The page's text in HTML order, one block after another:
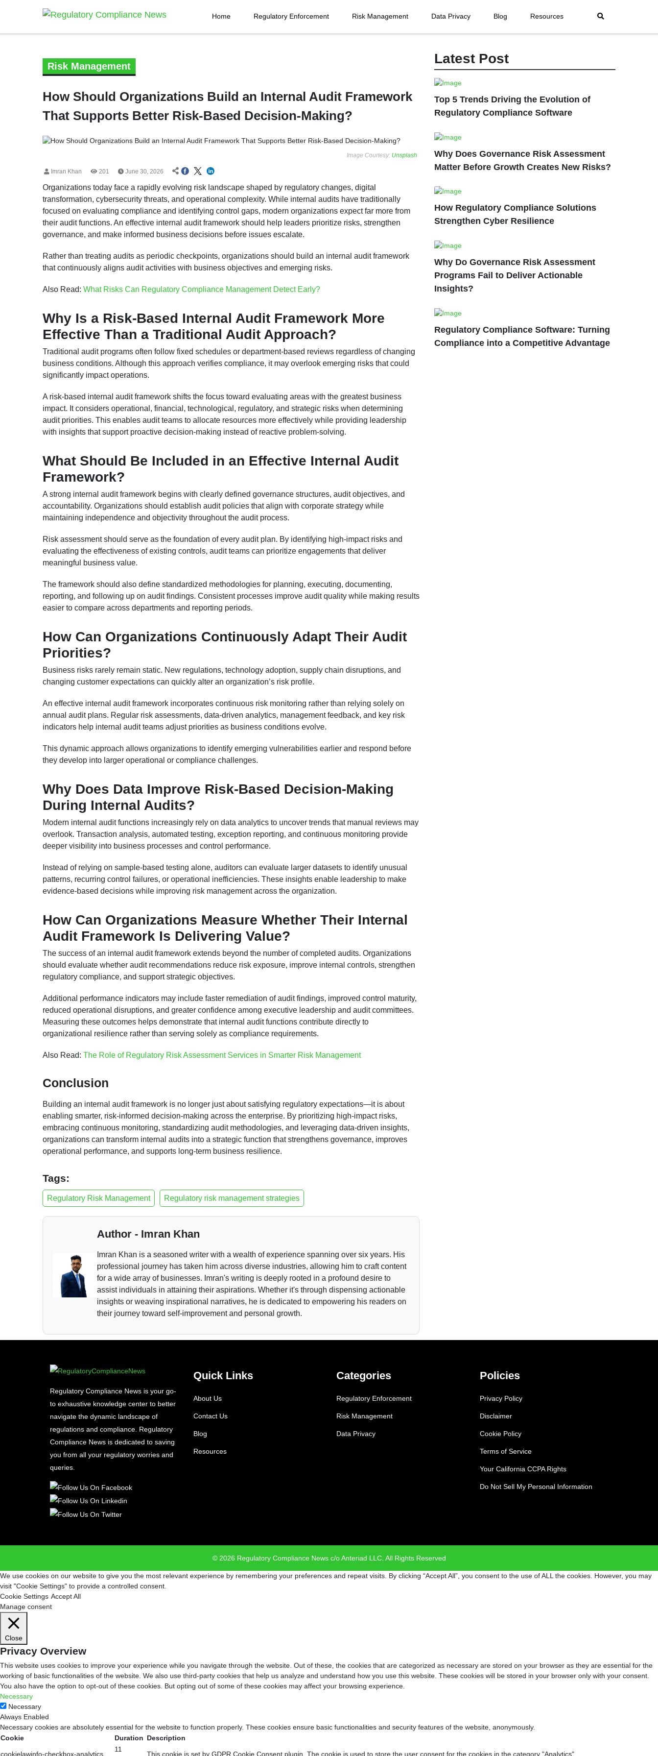
Home Regulatory Enforcement Risk Management Data Privacy Blog Resources
Risk Management
How Should Organizations Build an Internal Audit Framework
That Supports Better Risk-Based Decision-Making?
Image Courtesy: Unsplash
Imran Khan 201 June 30, 2026
Organizations today face a rapidly evolving risk landscape shaped by regulatory changes, digital
transformation, cybersecurity threats, and operational complexity. While internal audits have traditionally
focused on evaluating compliance and identifying control gaps, modern organizations expect far more from
their audit functions. An effective internal audit framework should help leaders prioritize risks, strengthen
governance, and make informed business decisions before issues escalate.
Rather than treating audits as periodic checkpoints, organizations should build an internal audit framework
that continuously aligns audit activities with business objectives and emerging risks.
Also Read: What Risks Can Regulatory Compliance Management Detect Early?
Why Is a Risk-Based Internal Audit Framework More
Effective Than a Traditional Audit Approach?
Traditional audit programs often follow fixed schedules or department-based reviews regardless of changing
business conditions. Although this approach verifies compliance, it may overlook emerging risks that could
significantly impact operations.
A risk-based internal audit framework shifts the focus toward evaluating areas with the greatest business
impact. It considers operational, financial, technological, regulatory, and strategic risks when determining
audit priorities. This enables audit teams to allocate resources more effectively while providing leadership
with insights that support proactive decision-making instead of reactive problem-solving.
What Should Be Included in an Effective Internal Audit
Framework?
A strong internal audit framework begins with clearly defined governance structures, audit objectives, and
accountability. Organizations should establish audit policies that align with corporate strategy while
maintaining independence and objectivity throughout the audit process.
Risk assessment should serve as the foundation of every audit plan. By identifying high-impact risks and
evaluating the effectiveness of existing controls, audit teams can prioritize engagements that deliver
meaningful business value.
The framework should also define standardized methodologies for planning, executing, documenting,
reporting, and following up on audit findings. Consistent processes improve audit quality while making results
easier to compare across departments and reporting periods.
How Can Organizations Continuously Adapt Their Audit
Priorities?
Business risks rarely remain static. New regulations, technology adoption, supply chain disruptions, and
changing customer expectations can quickly alter an organization’s risk profile.
An effective internal audit framework incorporates continuous risk monitoring rather than relying solely on
annual audit plans. Regular risk assessments, data-driven analytics, management feedback, and key risk
indicators help internal audit teams adjust priorities as business conditions evolve.
This dynamic approach allows organizations to identify emerging vulnerabilities earlier and respond before
they develop into larger operational or compliance challenges.
Why Does Data Improve Risk-Based Decision-Making
During Internal Audits?
Modern internal audit functions increasingly rely on data analytics to uncover trends that manual reviews may
overlook. Transaction analysis, automated testing, exception reporting, and continuous monitoring provide
deeper visibility into business processes and control performance.
Instead of relying on sample-based testing alone, auditors can evaluate larger datasets to identify unusual
patterns, recurring control failures, or operational inefficiencies. These insights enable leadership to make
evidence-based decisions while improving risk management across the organization.
How Can Organizations Measure Whether Their Internal
Audit Framework Is Delivering Value?
The success of an internal audit framework extends beyond the number of completed audits. Organizations
should evaluate whether audit recommendations reduce risk exposure, improve internal controls, strengthen
regulatory compliance, and support strategic objectives.
Additional performance indicators may include faster remediation of audit findings, improved control maturity,
reduced operational disruptions, and greater confidence among executive leadership and audit committees.
Measuring these outcomes helps demonstrate that internal audit functions contribute directly to
organizational resilience rather than serving solely as compliance requirements.
Also Read: The Role of Regulatory Risk Assessment Services in Smarter Risk Management
Conclusion
Building an internal audit framework is no longer just about satisfying regulatory expectations—it is about
enabling smarter, risk-informed decision-making across the enterprise. By prioritizing high-impact risks,
embracing continuous monitoring, standardizing audit methodologies, and leveraging data-driven insights,
organizations can transform internal audits into a strategic function that strengthens governance, improves
operational performance, and supports long-term business resilience.
Tags:
Regulatory Risk Management Regulatory risk management strategies
Author - Imran Khan
Imran Khan is a seasoned writer with a wealth of experience spanning over six years. His
professional journey has taken him across diverse industries, allowing him to craft content
for a wide array of businesses. Imran's writing is deeply rooted in a profound desire to
assist individuals in attaining their aspirations. Whether it's through dispensing actionable
insights or weaving inspirational narratives, he is dedicated to empowering his readers on
their journey toward self-improvement and personal growth.
Latest Post
Top 5 Trends Driving the Evolution of
Regulatory Compliance Software
Why Does Governance Risk Assessment
Matter Before Growth Creates New Risks?
How Regulatory Compliance Solutions
Strengthen Cyber Resilience
Why Do Governance Risk Assessment
Programs Fail to Deliver Actionable
Insights?
Regulatory Compliance Software: Turning
Compliance into a Competitive Advantage
Regulatory Compliance News is your go-
to exhaustive knowledge center to better
navigate the dynamic landscape of
regulations and compliance. Regulatory
Compliance News is dedicated to saving
you from all your regulatory worries and
queries.
Quick Links
About Us
Contact Us
Blog
Resources
Categories
Regulatory Enforcement
Risk Management
Data Privacy
Policies
Privacy Policy
Disclaimer
Cookie Policy
Terms of Service
Your California CCPA Rights
Do Not Sell My Personal Information
© 2026 Regulatory Compliance News c/o Anteriad LLC. All Rights Reserved
We use cookies on our website to give you the most relevant experience by remembering your preferences and repeat visits. By clicking “Accept All”, you consent to the use of ALL the cookies. However, you may
visit "Cookie Settings" to provide a controlled consent.
Cookie Settings Accept All
Manage consent
Close
Privacy Overview
This website uses cookies to improve your experience while you navigate through the website. Out of these, the cookies that are categorized as necessary are stored on your browser as they are essential for the
working of basic functionalities of the website. We also use third-party cookies that help us analyze and understand how you use this website. These cookies will be stored in your browser only with your consent.
You also have the option to opt-out of these cookies. But opting out of some of these cookies may affect your browsing experience.
Necessary
Necessary
Always Enabled
Necessary cookies are absolutely essential for the website to function properly. These cookies ensure basic functionalities and security features of the website, anonymously.
Cookie
Duration Description
cookielawinfo-checkbox-analytics
11
This cookie is set by GDPR Cookie Consent plugin. The cookie is used to store the user consent for the cookies in the category "Analytics".